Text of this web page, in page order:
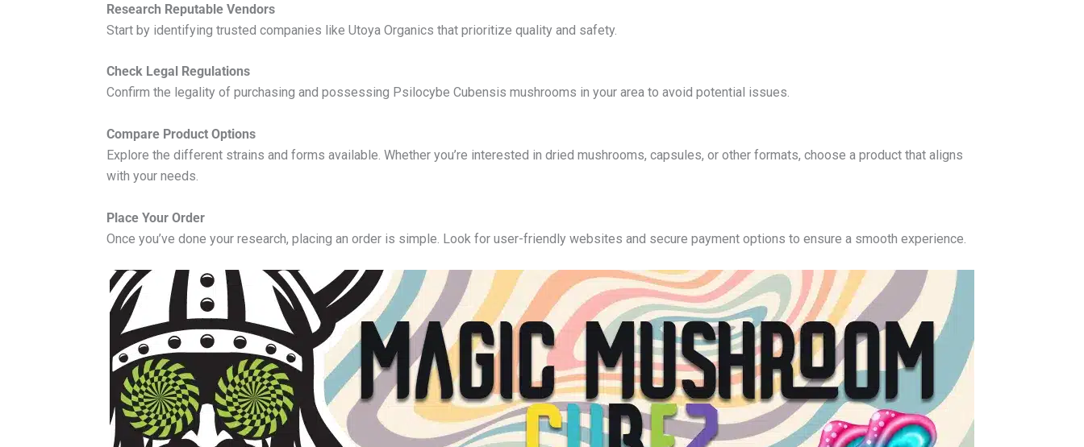
Research Reputable Vendors
Start by identifying trusted companies like Utoya Organics that prioritize quality and safety.
Check Legal Regulations
Confirm the legality of purchasing and possessing Psilocybe Cubensis mushrooms in your area to avoid potential issues.
Compare Product Options
Explore the different strains and forms available. Whether you’re interested in dried mushrooms, capsules, or other formats, choose a product that aligns
with your needs.
Place Your Order
Once you’ve done your research, placing an order is simple. Look for user-friendly websites and secure payment options to ensure a smooth experience.